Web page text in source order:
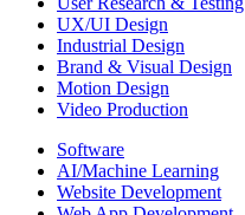
UX/UI Design
Industrial Design
Brand & Visual Design
Motion Design
Video Production
Software
AI/Machine Learning
Website Development